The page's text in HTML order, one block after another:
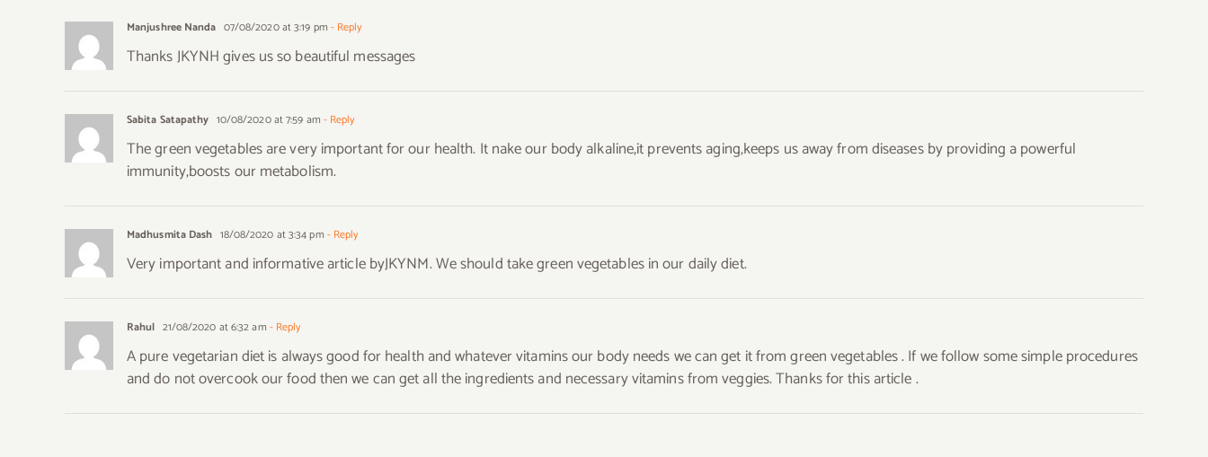
Manjushree Nanda 07/08/2020 at 3:19 pm - Reply
Thanks JKYNH gives us so beautiful messages
Sabita Satapathy 10/08/2020 at 7:59 am - Reply
The green vegetables are very important for our health. It nake our body alkaline,it prevents aging,keeps us away from diseases by providing a powerful
immunity,boosts our metabolism.
Madhusmita Dash 18/08/2020 at 3:34 pm - Reply
Very important and informative article byJKYNM. We should take green vegetables in our daily diet.
Rahul 21/08/2020 at 6:32 am - Reply
A pure vegetarian diet is always good for health and whatever vitamins our body needs we can get it from green vegetables . If we follow some simple procedures
and do not overcook our food then we can get all the ingredients and necessary vitamins from veggies. Thanks for this article .